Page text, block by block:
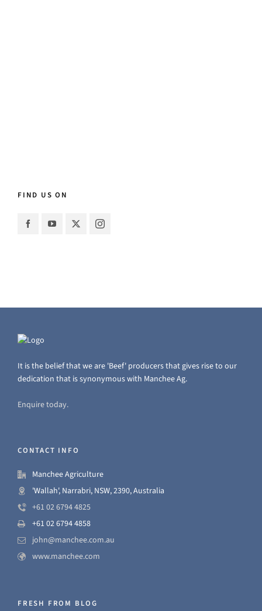
FIND US ON
It is the belief that we are 'Beef' producers that gives rise to our
dedication that is synonymous with Manchee Ag.
Enquire today.
CONTACT INFO
Manchee Agriculture
'Wallah', Narrabri, NSW, 2390, Australia
+61 02 6794 4825
+61 02 6794 4858
john@manchee.com.au
www.manchee.com
FRESH FROM BLOG